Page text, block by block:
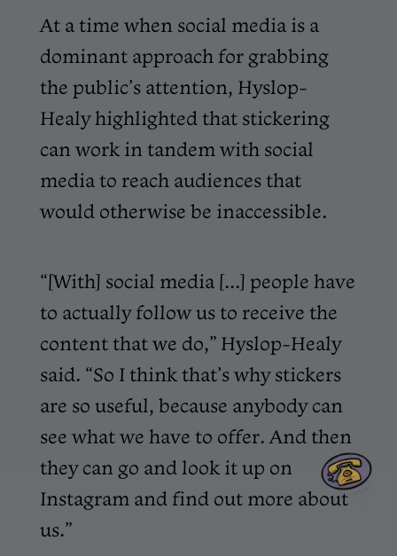
At a time when social media is a
dominant approach for grabbing
the public’s attention, Hyslop-
Healy highlighted that stickering
can work in tandem with social
media to reach audiences that
would otherwise be inaccessible.
“[With] social media [...] people have
to actually follow us to receive the
content that we do,” Hyslop-Healy
said. “So I think that’s why stickers
are so useful, because anybody can
see what we have to offer. And then
they can go and look it up on
Instagram and find out more about
us.”